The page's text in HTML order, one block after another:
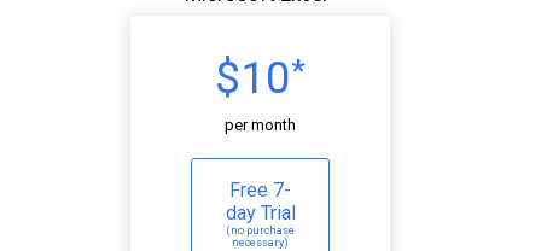
$10*
per month
Free 7-
day Trial
(no purchase
necessary)